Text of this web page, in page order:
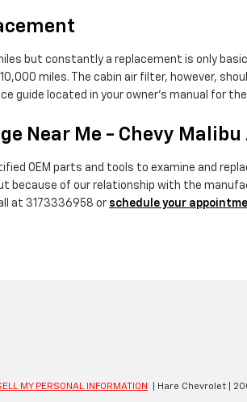
but constantly a replacement is only
miles. The cabin air filter, however,
guide located in your owner's manual
Near Me - Chevy
OEM parts and tools to examine and
because of our relationship with the
at 3173336958 or schedule your
MY PERSONAL INFORMATION | Hare Chevrolet